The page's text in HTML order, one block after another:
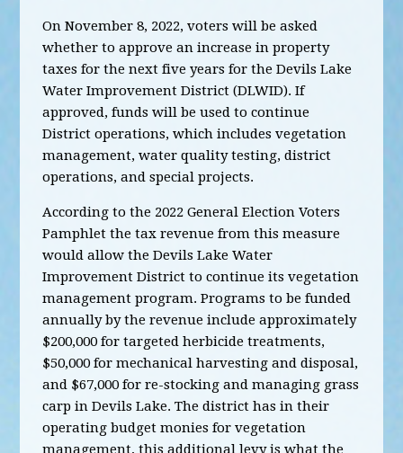
On November 8, 2022, voters will be asked
whether to approve an increase in property
taxes for the next five years for the Devils Lake
Water Improvement District (DLWID). If
approved, funds will be used to continue
District operations, which includes vegetation
management, water quality testing, district
operations, and special projects.
According to the 2022 General Election Voters
Pamphlet the tax revenue from this measure
would allow the Devils Lake Water
Improvement District to continue its vegetation
management program. Programs to be funded
annually by the revenue include approximately
$200,000 for targeted herbicide treatments,
$50,000 for mechanical harvesting and disposal,
and $67,000 for re-stocking and managing grass
carp in Devils Lake. The district has in their
operating budget monies for vegetation
management, this additional levy is what the